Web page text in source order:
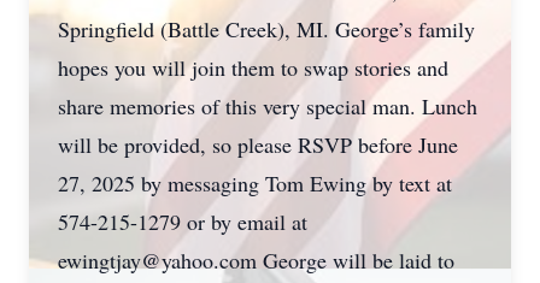
Springfield (Battle Creek), MI. George’s family
hopes you will join them to swap stories and
share memories of this very special man. Lunch
will be provided, so please RSVP before June
27, 2025 by messaging Tom Ewing by text at
574-215-1279 or by email at
ewingtjay@yahoo.com George will be laid to